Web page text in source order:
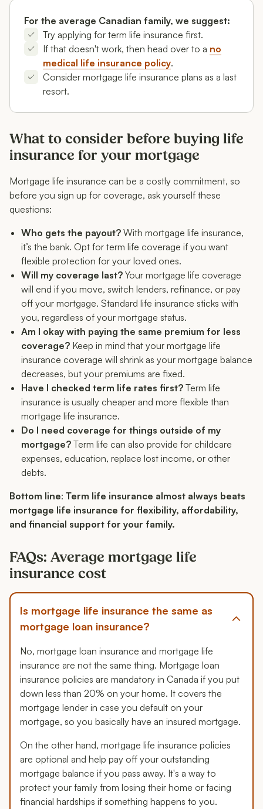
For the average Canadian family, we suggest:
Try applying for term life insurance first.
If that doesn't work, then head over to a no
medical life insurance policy.
Consider mortgage life insurance plans as a last
resort.
What to consider before buying life
insurance for your mortgage
Mortgage life insurance can be a costly commitment, so
before you sign up for coverage, ask yourself these
questions:
Who gets the payout? With mortgage life insurance,
it’s the bank. Opt for term life coverage if you want
flexible protection for your loved ones.
Will my coverage last? Your mortgage life coverage
will end if you move, switch lenders, refinance, or pay
off your mortgage. Standard life insurance sticks with
you, regardless of your mortgage status.
Am I okay with paying the same premium for less
coverage? Keep in mind that your mortgage life
insurance coverage will shrink as your mortgage balance
decreases, but your premiums are fixed.
Have I checked term life rates first? Term life
insurance is usually cheaper and more flexible than
mortgage life insurance.
Do I need coverage for things outside of my
mortgage? Term life can also provide for childcare
expenses, education, replace lost income, or other
debts.
Bottom line: Term life insurance almost always beats
mortgage life insurance for flexibility, affordability,
and financial support for your family.
FAQs: Average mortgage life
insurance cost
Is mortgage life insurance the same as
mortgage loan insurance?
No, mortgage loan insurance and mortgage life
insurance are not the same thing. Mortgage loan
insurance policies are mandatory in Canada if you put
down less than 20% on your home. It covers the
mortgage lender in case you default on your
mortgage, so you basically have an insured mortgage.
On the other hand, mortgage life insurance policies
are optional and help pay off your outstanding
mortgage balance if you pass away. It's a way to
protect your family from losing their home or facing
financial hardships if something happens to you.